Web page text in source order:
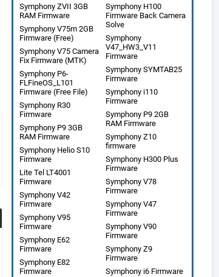
Symphony ZVII 3GB
RAM Firmware
Symphony H100
Firmware Back Camera
Solve
Symphony V75m 2GB
Firmware (Free)
Symphony
V47_HW3_V11
Firmware
Symphony V75 Camera
Fix Firmware (MTK)
Symphony SYMTAB25
Firmware
Symphony P6-
FLFineOS_L101
Firmware (Free File)
Symphony i110
Firmware
Symphony R30
Firmware
Symphony P9 2GB
RAM Firmware
Symphony P9 3GB
RAM Firmware
Symphony Z10
firmware
Symphony Helio S10
Firmware
Symphony H300 Plus
Firmware
Lite Tel LT4001
Firmware
Symphony V78
Firmware
Symphony V42
Firmware
Symphony V47
Firmware
Symphony V95
Firmware
Symphony V90
Firmware
Symphony E62
Firmware
Symphony Z9
Firmware
Symphony E82
Firmware
Symphony i6 Firmware